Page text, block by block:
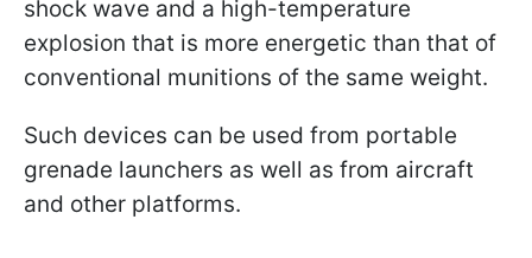
shock wave and a high-temperature
explosion that is more energetic than that of
conventional munitions of the same weight.
Such devices can be used from portable
grenade launchers as well as from aircraft
and other platforms.